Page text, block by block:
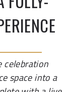
celebration
space into a